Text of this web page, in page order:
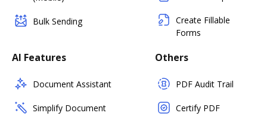
Bulk Sending
Create Fillable
Forms
AI Features
Document Assistant
Simplify Document
Others
PDF Audit Trail
Certify PDF